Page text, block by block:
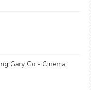
Gary Go - Cinema